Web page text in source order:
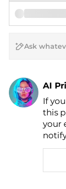
AI
Find
AI
If
this
your